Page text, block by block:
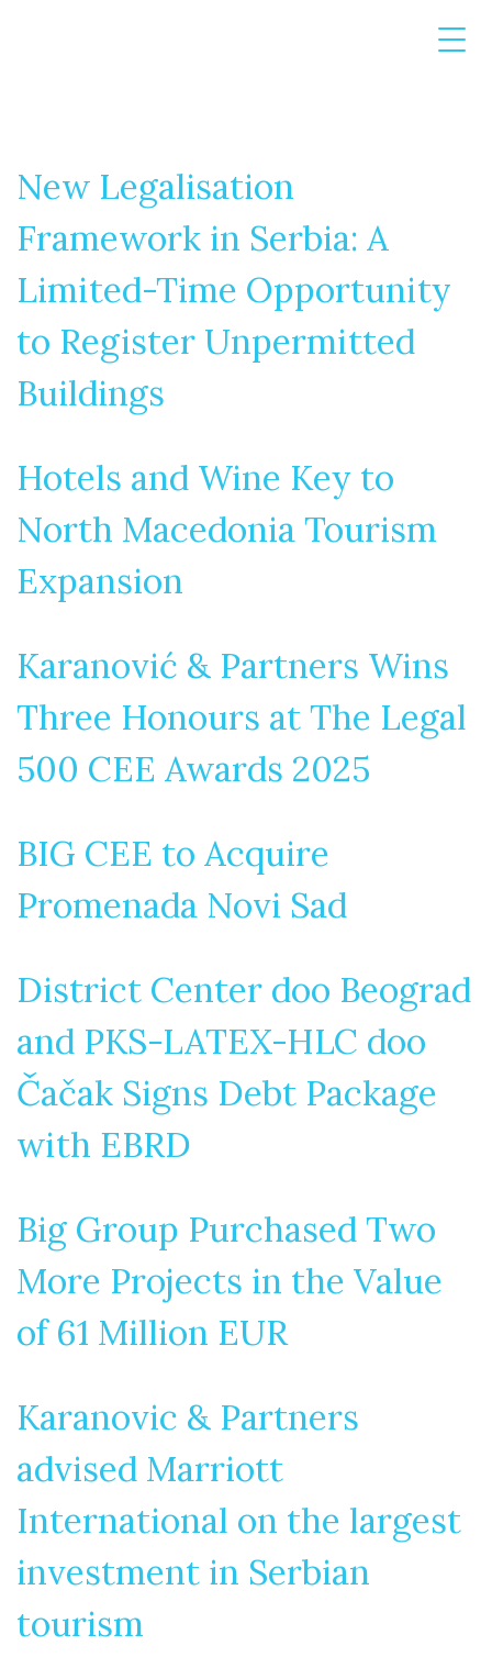
New Legalisation
Framework in Serbia: A
Limited-Time Opportunity
to Register Unpermitted
Buildings
Hotels and Wine Key to
North Macedonia Tourism
Expansion
Karanović & Partners Wins
Three Honours at The Legal
500 CEE Awards 2025
BIG CEE to Acquire
Promenada Novi Sad
District Center doo Beograd
and PKS-LATEX-HLC doo
Čačak Signs Debt Package
with EBRD
Big Group Purchased Two
More Projects in the Value
of 61 Million EUR
Karanovic & Partners
advised Marriott
International on the largest
investment in Serbian
tourism